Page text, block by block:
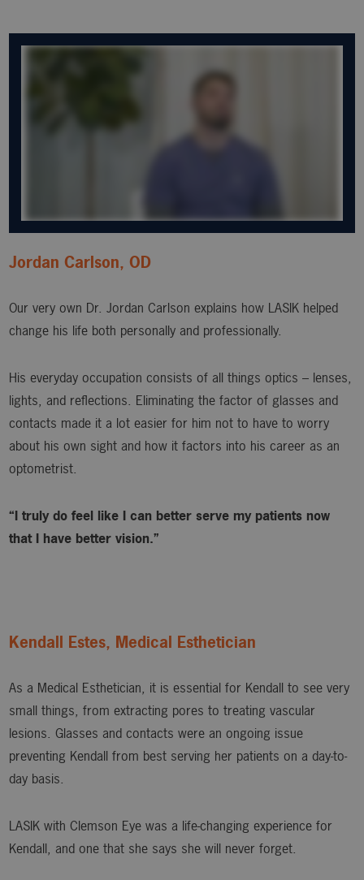
Jordan Carlson, OD
Our very own Dr. Jordan Carlson explains how LASIK helped
change his life both personally and professionally.
His everyday occupation consists of all things optics – lenses,
lights, and reflections. Eliminating the factor of glasses and
contacts made it a lot easier for him not to have to worry
about his own sight and how it factors into his career as an
optometrist.
“I truly do feel like I can better serve my patients now
that I have better vision.”
Kendall Estes, Medical Esthetician
As a Medical Esthetician, it is essential for Kendall to see very
small things, from extracting pores to treating vascular
lesions. Glasses and contacts were an ongoing issue
preventing Kendall from best serving her patients on a day-to-
day basis.
LASIK with Clemson Eye was a life-changing experience for
Kendall, and one that she says she will never forget.